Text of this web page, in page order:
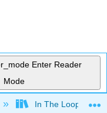
Enter Reader
Mode
In The Loop